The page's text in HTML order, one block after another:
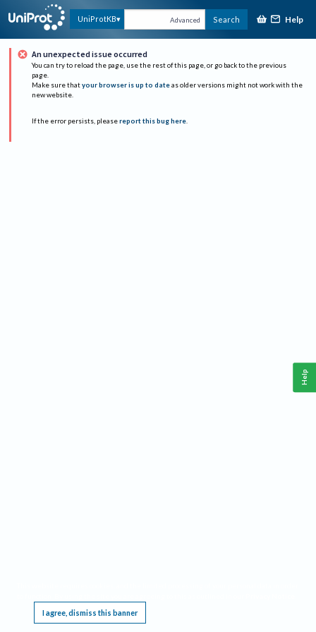
UniProtKB Advanced Search Help
An unexpected issue occurred
You can try to reload the page, use the rest of this page, or go back to the previous
page.
Make sure that your browser is up to date as older versions might not work with the
new website.
If the error persists, please report this bug here.
I agree, dismiss this banner
Help